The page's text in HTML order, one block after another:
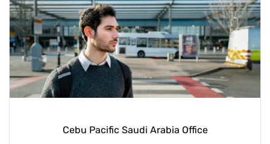
Cebu Pacific Saudi Arabia Office